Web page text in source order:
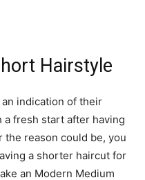
Hairstyle
indication of their
fresh start after having
the reason could be, you
a shorter haircut for
an Modern Medium